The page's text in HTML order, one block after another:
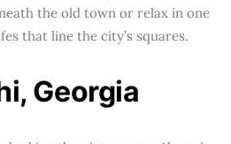
the old town or relax in one
that line the city’s squares.
Georgia